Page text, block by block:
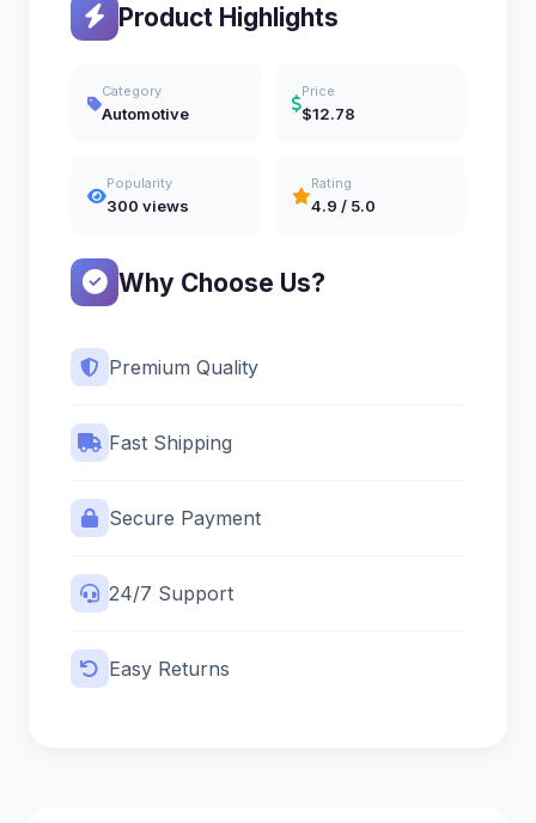
Product Highlights
Category
Automotive
Price
$12.78
Popularity
300 views
Rating
4.9 / 5.0
Why Choose Us?
Premium Quality
Fast Shipping
Secure Payment
24/7 Support
Easy Returns